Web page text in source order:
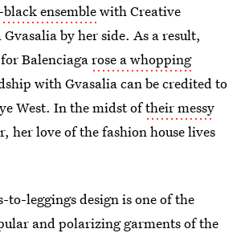
ensemblewith Creative
by her side. As a result,
Balenciagarose a whopping
with Gvasalia can be credited to
West. In the midst oftheir messy
her love of the fashion house lives
to-leggings design is one of the
and polarizing garments of the